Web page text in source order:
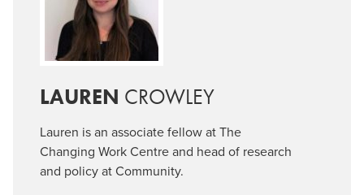
LAUREN CROWLEY
Lauren is an associate fellow at The
Changing Work Centre and head of research
and policy at Community.